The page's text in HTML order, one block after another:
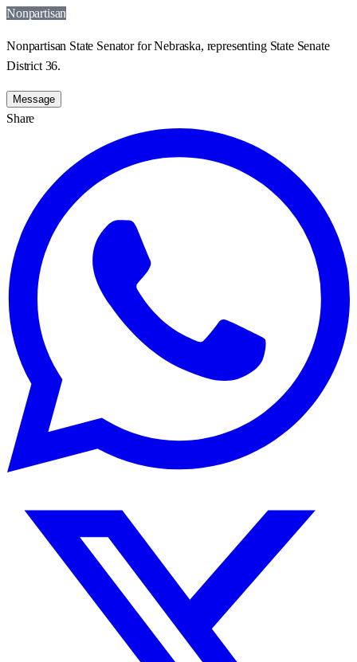
Nonpartisan
Nonpartisan State Senator for Nebraska, representing State Senate
District 36.
Message
Share